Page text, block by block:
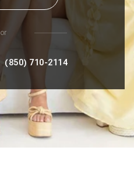
or
(850) 710-2114